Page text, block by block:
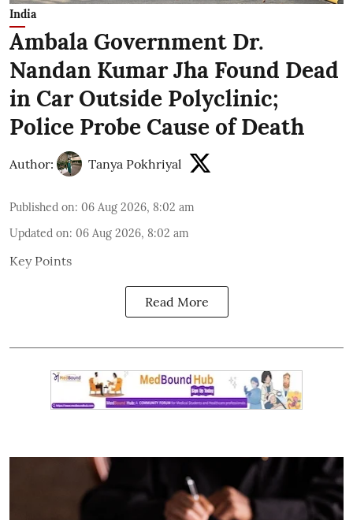
India
Ambala Government Dr.
Nandan Kumar Jha Found Dead
in Car Outside Polyclinic;
Police Probe Cause of Death
Author: Tanya Pokhriyal
Published on: 06 Aug 2026, 8:02 am
Updated on: 06 Aug 2026, 8:02 am
Key Points
Read More